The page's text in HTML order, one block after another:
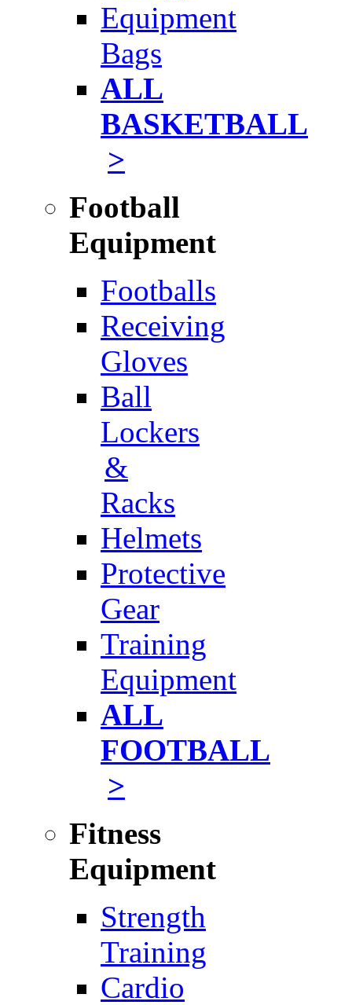
Equipment
Bags
ALL
BASKETBALL
>
Football
Equipment
Footballs
Receiving
Gloves
Ball
Lockers
&
Racks
Helmets
Protective
Gear
Training
Equipment
ALL
FOOTBALL
>
Fitness
Equipment
Strength
Training
Cardio